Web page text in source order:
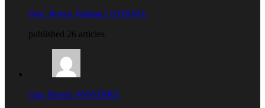
Prof. Protus Nathan UZORMA
published 26 articles
Ogu Bundu NWADIKE